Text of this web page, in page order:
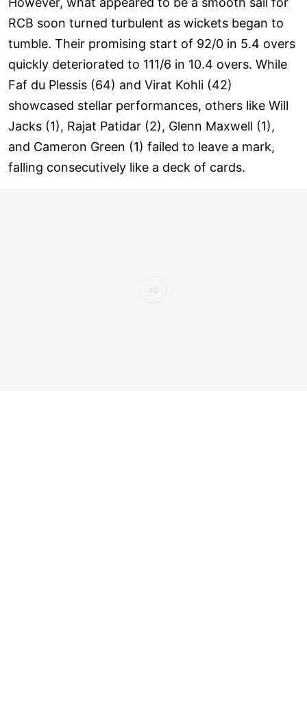
RCB soon turned turbulent as wickets began to
tumble. Their promising start of 92/0 in 5.4 overs
quickly deteriorated to 111/6 in 10.4 overs. While
Faf du Plessis (64) and Virat Kohli (42)
showcased stellar performances, others like Will
Jacks (1), Rajat Patidar (2), Glenn Maxwell (1),
and Cameron Green (1) failed to leave a mark,
falling consecutively like a deck of cards.